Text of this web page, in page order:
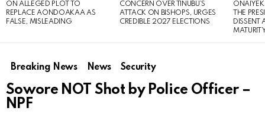
ON ALLEGED PLOT TO
REPLACE AONDOAKAA AS
FALSE, MISLEADING
CONCERN OVER TINUBU’S
ATTACK ON BISHOPS, URGES
CREDIBLE 2027 ELECTIONS
THE
DISSENT
Breaking News News Security
Sowore NOT Shot by Police Officer –
NPF